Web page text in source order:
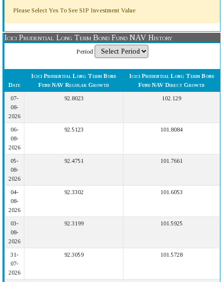
Please Select Yes To See SIP Investment Value
Icici Prudential Long Term Bond Fund NAV History
Period
Date
Icici Prudential Long Term Bond
Fund NAV Regular Growth
Icici Prudential Long Term Bond
Fund NAV Direct Growth
07-
08-
2026
92.8023 102.129
06-
08-
2026
92.5123 101.8084
05-
08-
2026
92.4751 101.7661
04-
08-
2026
92.3302 101.6053
03-
08-
2026
92.3199 101.5925
31-
07-
2026
92.3059 101.5728